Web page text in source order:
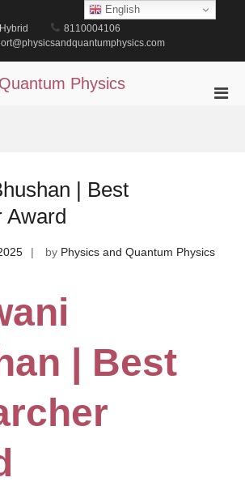
Hybrid
8110004106
Physics
| Best
Award
by Physics and Quantum Physics
| Best
English